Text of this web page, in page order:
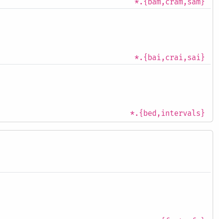
*.{bam,cram,sam}
*.{bai,crai,sai}
*.{bed,intervals}